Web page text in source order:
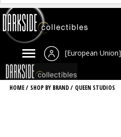
[European Union]
HOME/ SHOP BY BRAND/ QUEEN STUDIOS